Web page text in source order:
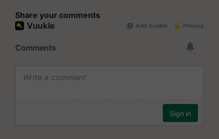
Share your comments